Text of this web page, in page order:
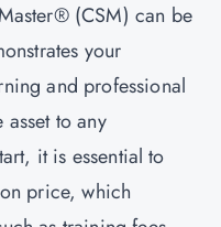
(CSM) can be
your
and professional
to any
it is essential to
price, which